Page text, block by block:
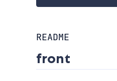
README
front